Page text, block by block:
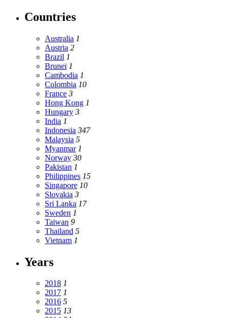
Countries
Australia 1
Austria 2
Brazil 1
Brunei 1
Cambodia 1
Colombia 10
France 3
Hong Kong 1
Hungary 3
India 1
Indonesia 347
Malaysia 5
Myanmar 1
Norway 30
Pakistan 1
Philippines 15
Singapore 10
Slovakia 3
Sri Lanka 17
Sweden 1
Taiwan 9
Thailand 5
Vietnam 1
Years
2018 1
2017 1
2016 5
2015 13